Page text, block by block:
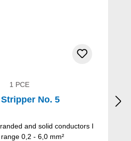
1 PCE
No. 5
and solid conductors I
0,2 - 6,0 mm²